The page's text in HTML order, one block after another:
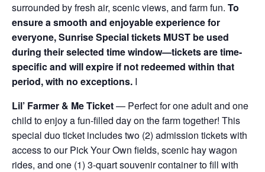
surrounded by fresh air, scenic views, and farm fun. To
ensure a smooth and enjoyable experience for
everyone, Sunrise Special tickets MUST be used
during their selected time window—tickets are time-
specific and will expire if not redeemed within that
period, with no exceptions. I
Lil’ Farmer & Me Ticket— Perfect for one adult and one
child to enjoy a fun-filled day on the farm together! This
special duo ticket includes two (2) admission tickets with
access to our Pick Your Own fields, scenic hay wagon
rides, and one (1) 3-quart souvenir container to fill with